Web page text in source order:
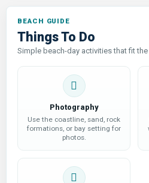
Things To Do
Simple beach-day activities that fit
Photography
Use the coastline, sand, rock
formations, or bay setting for
photos.